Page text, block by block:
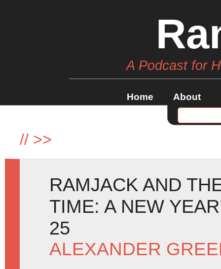
A Podcast for
Home About
// >>
RAMJACK AND
TIME: A NEW
25
ALEXANDER